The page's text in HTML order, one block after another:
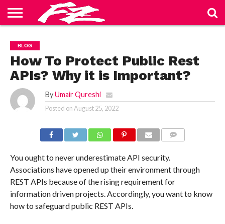
US
BLOG
CONTACT
US
HOME
PRIVACY
POLICY
TERMS
OF
SERVICE
BLOG
How To Protect Public Rest
APIs? Why it is Important?
By Umair Qureshi
Posted onAugust 25, 2022
You ought to never underestimate API security.
Associations have opened up their environment through
REST APIs because of the rising requirement for
information driven projects. Accordingly, you want to know
how to safeguard public REST APIs.